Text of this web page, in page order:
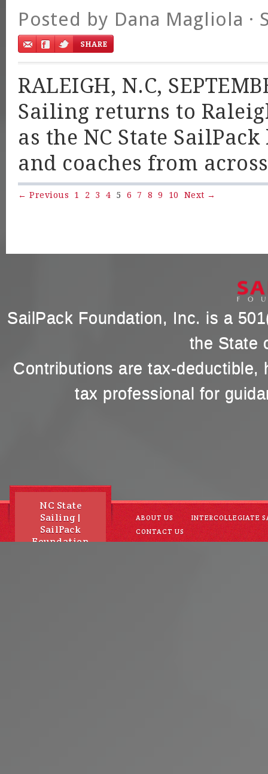
Posted by Dana Magliola ·
RALEIGH, N.C,
Sailing returns to
as the NC State
and coaches from
← Previous 1 2 3 4 5 6 7 8 9 10 Next →
SailPack Foundation, Inc. is a
the State
Contributions are tax-
tax professional for
NC State
Sailing |
SailPack
Foundation
ABOUT US
INTERCOLLEGIATE
CONTACT US